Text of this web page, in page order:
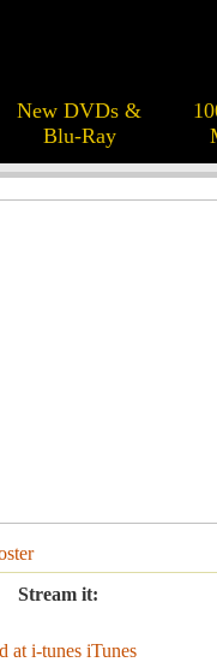
New DVDs &
Blu-Ray
Stream it:
iTunes